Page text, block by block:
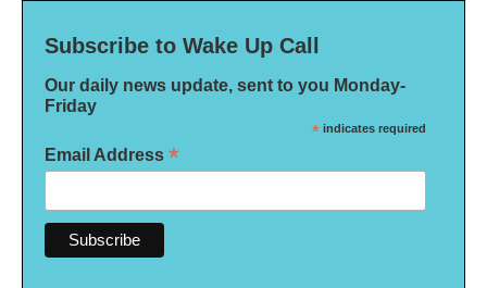
Subscribe to Wake Up Call
Our daily news update, sent to you Monday-
Friday
* indicates required
Email Address *